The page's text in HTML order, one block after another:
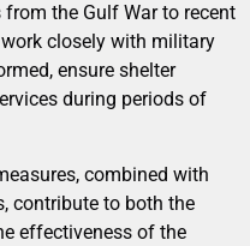
the Gulf War to recent
closely with military
ensure shelter
during periods of
combined with
contribute to both the
effectiveness of the